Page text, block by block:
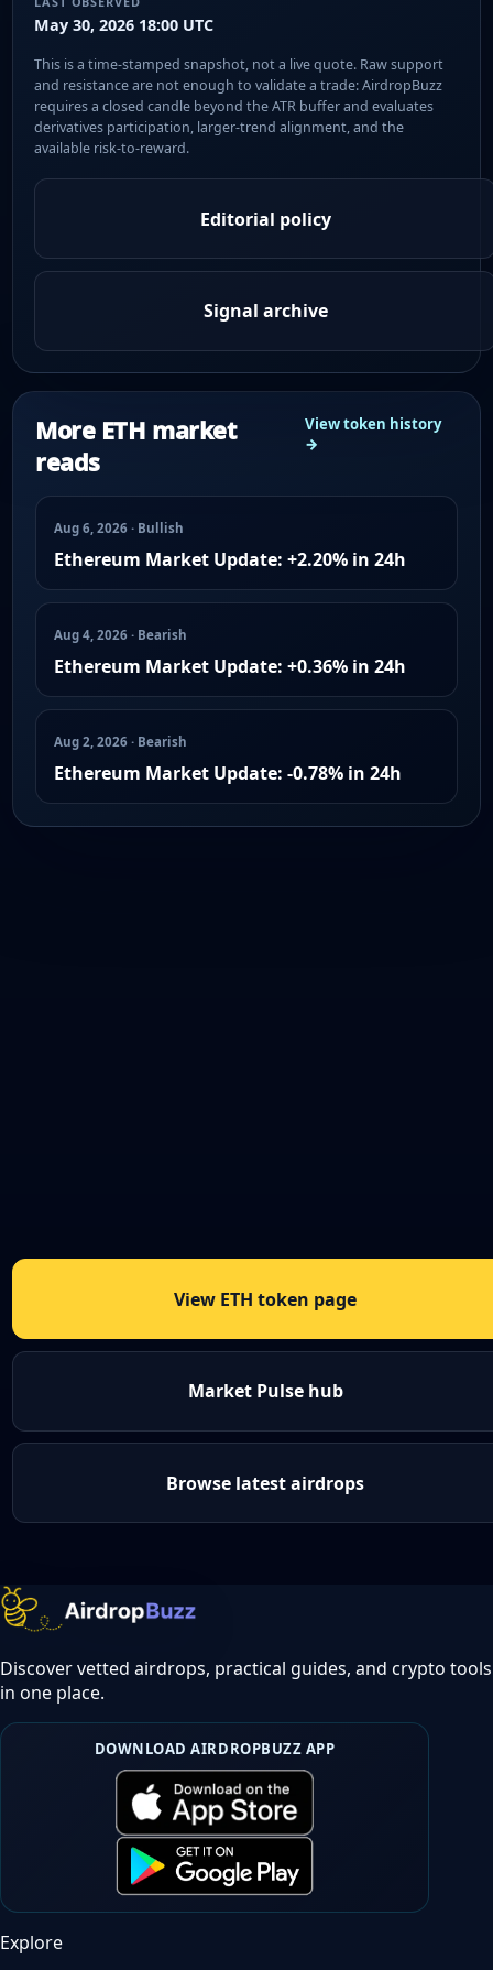
May 30, 2026 18:00 UTC
This is a time-stamped snapshot, not a live quote. Raw support
and resistance are not enough to validate a trade: AirdropBuzz
requires a closed candle beyond the ATR buffer and evaluates
derivatives participation, larger-trend alignment, and the
available risk-to-reward.
Editorial policy
Signal archive
More ETH market
reads
View token history
→
Aug 6, 2026 · Bullish
Ethereum Market Update: +2.20% in 24h
Aug 4, 2026 · Bearish
Ethereum Market Update: +0.36% in 24h
Aug 2, 2026 · Bearish
Ethereum Market Update: -0.78% in 24h
View ETH token page
Market Pulse hub
Browse latest airdrops
Discover vetted airdrops, practical guides, and crypto tools
in one place.
DOWNLOAD AIRDROPBUZZ APP
Explore